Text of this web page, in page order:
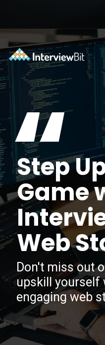
Opening
“
Step
Game
Web
Don't miss out
upskill yourself
engaging web